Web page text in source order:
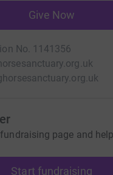
Give Now
No. 1141356
page and
Start fundraising